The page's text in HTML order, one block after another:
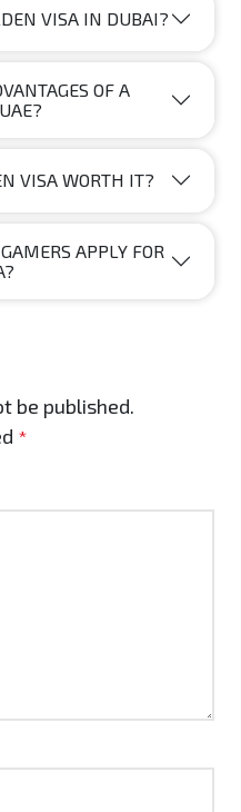
VISA IN DUBAI?
OF A
VISA WORTH IT?
APPLY FOR
be published.
*